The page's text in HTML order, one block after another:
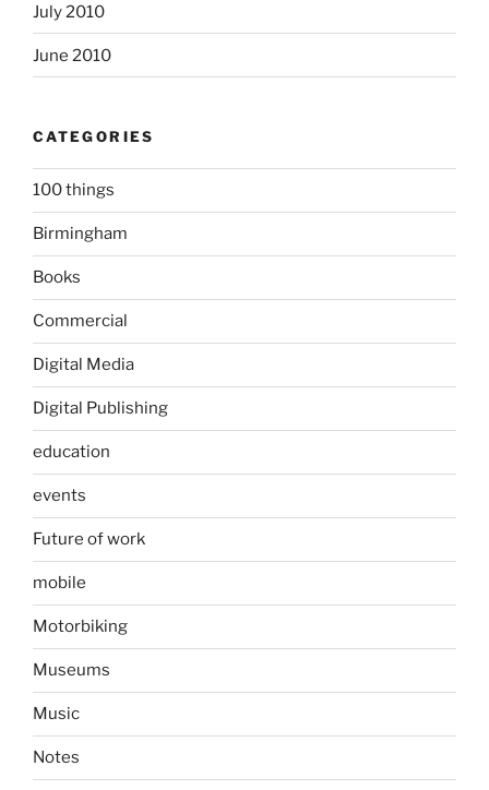
July 2010
June 2010
CATEGORIES
100 things
Birmingham
Books
Commercial
Digital Media
Digital Publishing
education
events
Future of work
mobile
Motorbiking
Museums
Music
Notes